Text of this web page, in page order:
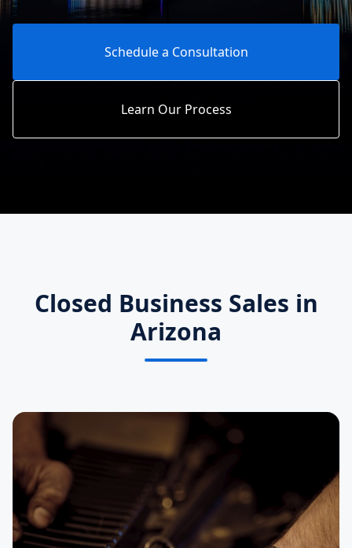
Schedule a Consultation
Learn Our Process
Closed Business Sales in
Arizona